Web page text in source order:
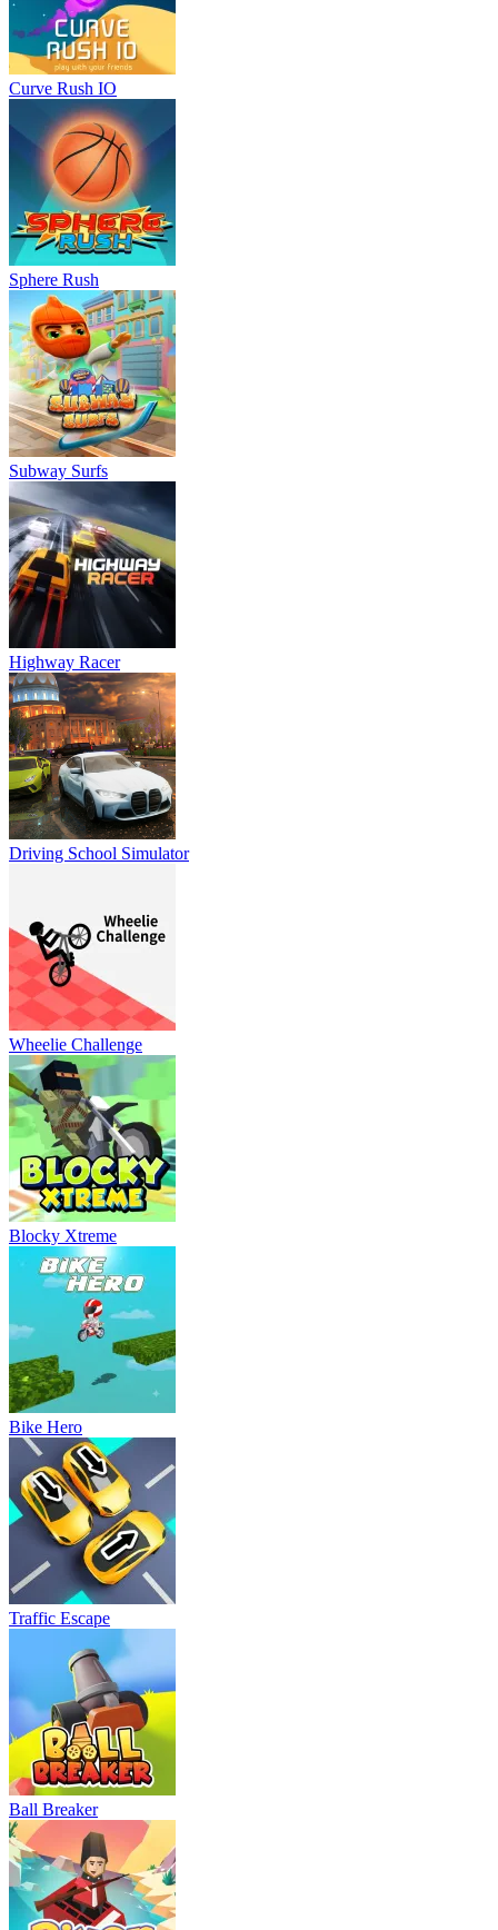
Curve Rush IO
Sphere Rush
Subway Surfs
Highway Racer
Driving School Simulator
Wheelie Challenge
Blocky Xtreme
Bike Hero
Traffic Escape
Ball Breaker